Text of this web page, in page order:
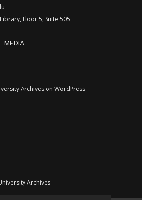
Floor 5, Suite 505
MEDIA
Archives on WordPress
Archives